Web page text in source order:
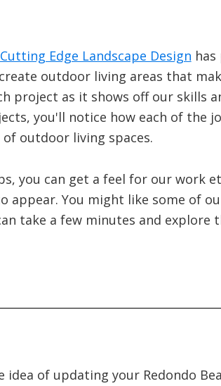
Cutting Edge Landscape Design
outdoor living areas that
project as it shows off our skills
you'll notice how each of the
outdoor living spaces.
you can get a feel for our work
appear. You might like some of
take a few minutes and explore
of updating your Redondo